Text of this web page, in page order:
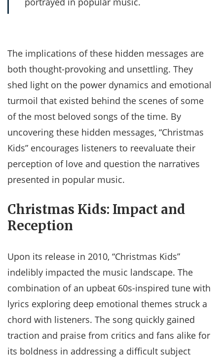
The implications of these hidden messages are
both thought-provoking and unsettling. They
shed light on the power dynamics and emotional
turmoil that existed behind the scenes of some
of the most beloved songs of the time. By
uncovering these hidden messages, “Christmas
Kids” encourages listeners to reevaluate their
perception of love and question the narratives
presented in popular music.
Christmas Kids: Impact and
Reception
Upon its release in 2010, “Christmas Kids”
indelibly impacted the music landscape. The
combination of an upbeat 60s-inspired tune with
lyrics exploring deep emotional themes struck a
chord with listeners. The song quickly gained
traction and praise from critics and fans alike for
its boldness in addressing a difficult subject